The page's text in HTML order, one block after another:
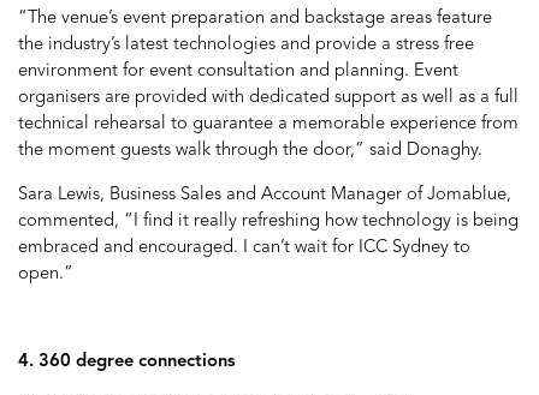
“The venue’s event preparation and backstage areas feature
the industry’s latest technologies and provide a stress free
environment for event consultation and planning. Event
organisers are provided with dedicated support as well as a full
technical rehearsal to guarantee a memorable experience from
the moment guests walk through the door,” said Donaghy.
Sara Lewis, Business Sales and Account Manager of Jomablue,
commented, “I find it really refreshing how technology is being
embraced and encouraged. I can’t wait for ICC Sydney to
open.”
4. 360 degree connections